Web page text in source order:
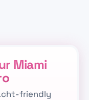
Miami
friendly